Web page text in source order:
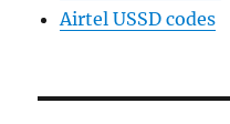
Airtel USSD codes